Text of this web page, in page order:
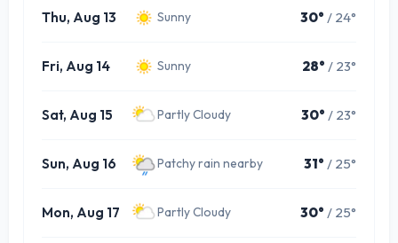
Thu, Aug 13 Sunny 30° / 24°
Fri, Aug 14 Sunny 28° / 23°
Sat, Aug 15 Partly Cloudy 30° / 23°
Sun, Aug 16 Patchy rain nearby 31° / 25°
Mon, Aug 17 Partly Cloudy 30° / 25°